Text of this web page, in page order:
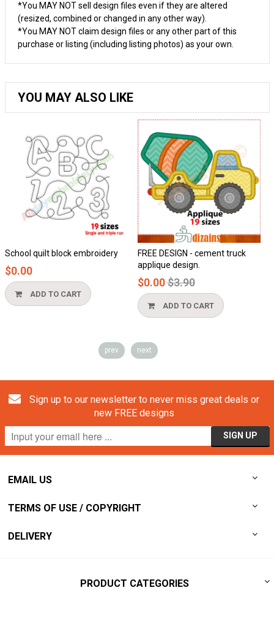
*You MAY NOT sell design files even if they are altered
(resized, combined or changed in any other way).
*You MAY NOT claim design files or any other part of this
purchase or listing (including listing photos) as your own.
YOU MAY ALSO LIKE
quilt block embroidery
ADD TO CART
FREE DESIGN - cement truck
applique design.
$0.00Regular
price
$3.90
ADD TO CART
prev next
Sign up to our newsletter to never miss great deals or
new FREE designs
EMAIL US
TERMS OF USE / COPYRIGHT
DELIVERY
PRODUCT CATEGORIES